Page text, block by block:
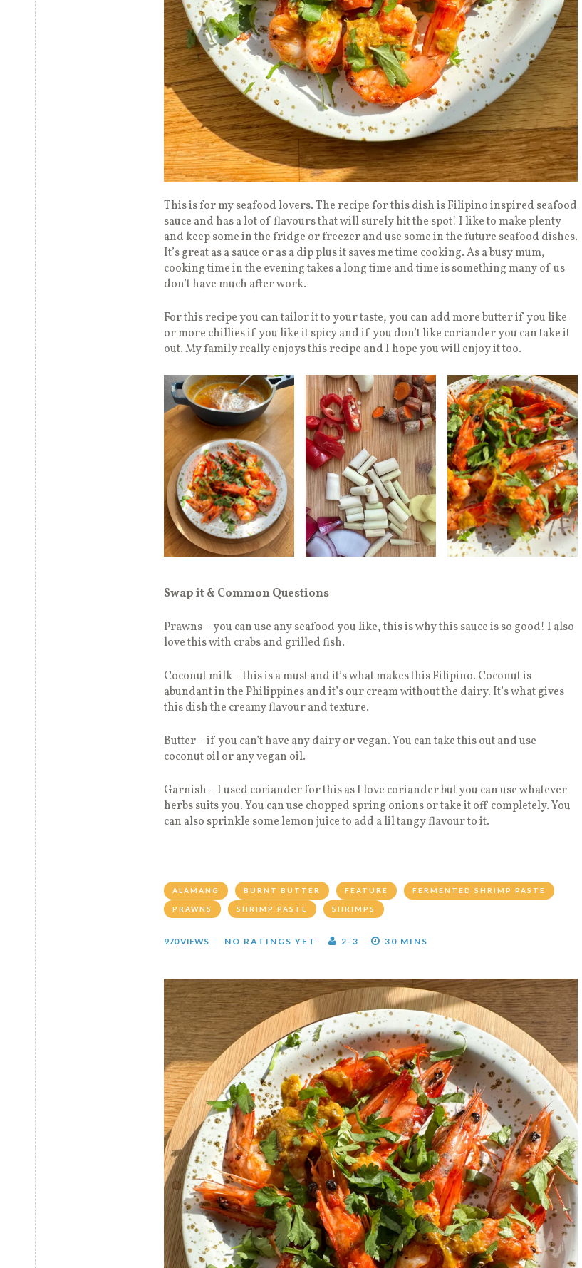
This is for my seafood lovers. The recipe for this dish is Filipino inspired seafood
sauce and has a lot of flavours that will surely hit the spot! I like to make plenty
and keep some in the fridge or freezer and use some in the future seafood dishes.
It’s great as a sauce or as a dip plus it saves me time cooking. As a busy mum,
cooking time in the evening takes a long time and time is something many of us
don’t have much after work.
For this recipe you can tailor it to your taste, you can add more butter if you like
or more chillies if you like it spicy and if you don’t like coriander you can take it
out. My family really enjoys this recipe and I hope you will enjoy it too.
Swap it & Common Questions
Prawns – you can use any seafood you like, this is why this sauce is so good! I also
love this with crabs and grilled fish.
Coconut milk – this is a must and it’s what makes this Filipino. Coconut is
abundant in the Philippines and it’s our cream without the dairy. It’s what gives
this dish the creamy flavour and texture.
Butter – if you can’t have any dairy or vegan. You can take this out and use
coconut oil or any vegan oil.
Garnish – I used coriander for this as I love coriander but you can use whatever
herbs suits you. You can use chopped spring onions or take it off completely. You
can also sprinkle some lemon juice to add a lil tangy flavour to it.
ALAMANG BURNT BUTTER FEATURE FERMENTED SHRIMP PASTE
PRAWNS SHRIMP PASTE SHRIMPS
970 VIEWS NO RATINGS YET 2-3 30 MINS